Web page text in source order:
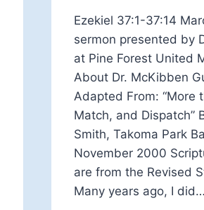
Ezekiel 37:1-37:14
sermon presented by
at Pine Forest United
About Dr. McKibben
Adapted From: “More
Match, and Dispatch”
Smith, Takoma Park
November 2000
are from the Revised
Many years ago, I did…